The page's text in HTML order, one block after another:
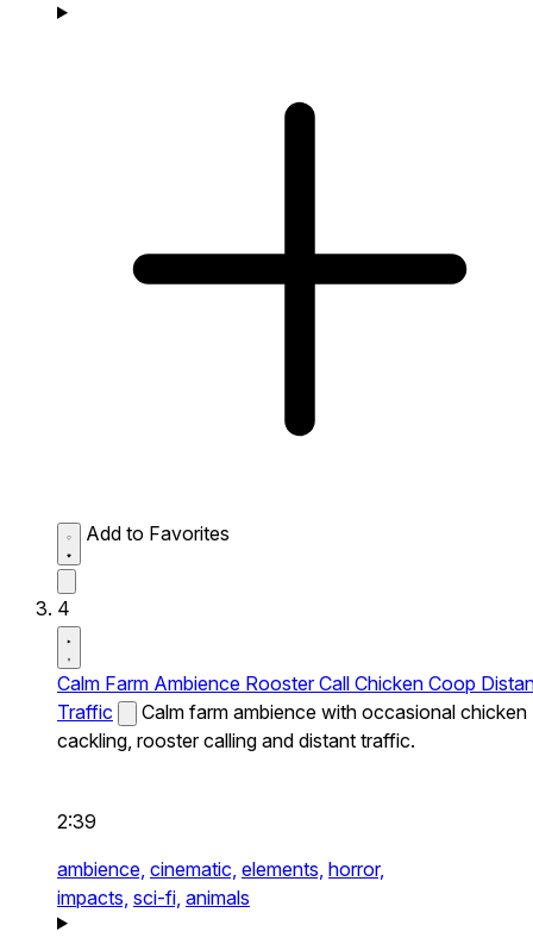
Add to Favorites
4
Calm Farm Ambience Rooster Call Chicken Coop
Traffic
Calm farm ambience with occasional chicken
cackling, rooster calling and distant traffic.
2:39
ambience, cinematic, elements, horror,
impacts, sci-fi, animals